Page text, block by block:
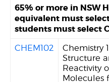
65% or more in NSW
equivalent must
students must select
CHEM102
Chemistry
Structure
Reactivity
Molecules